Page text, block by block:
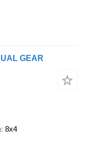
GEAR
8x4